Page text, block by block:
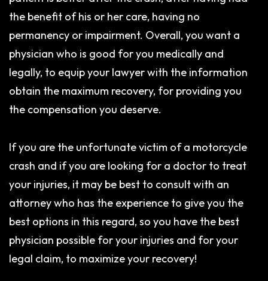
the benefit of his or her care, having no
permanency or impairment. Overall, you want a
physician who is good for you medically and
legally, to equip your lawyer with the information
obtain the maximum recovery, for providing you
the compensation you deserve.
If you are the unfortunate victim of a motorcycle
crash and if you are looking for a doctor to treat
your injuries, it may be best to consult with an
attorney who has the experience to give you the
best options in this regard, so you have the best
physician possible for your injuries and for your
legal claim, to maximize your recovery!